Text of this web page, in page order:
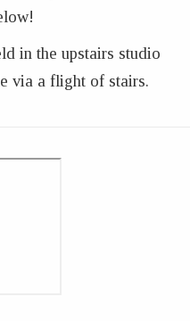
in the upstairs studio
via a flight of stairs.